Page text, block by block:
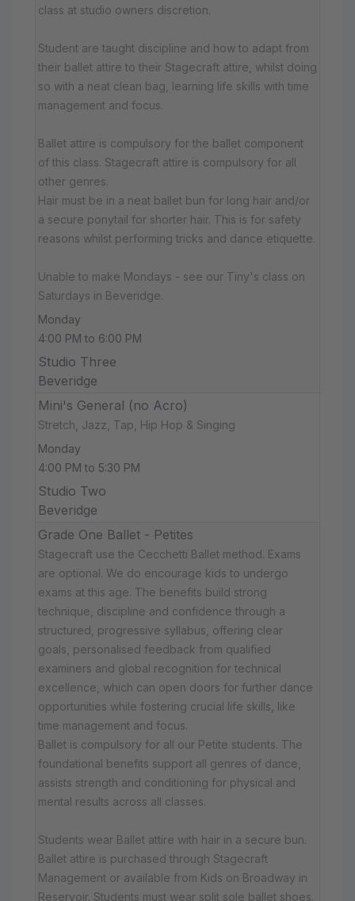
class at studio owners discretion.
Student are taught discipline and how to adapt from
their ballet attire to their Stagecraft attire, whilst doing
so with a neat clean bag, learning life skills with time
management and focus.
Ballet attire is compulsory for the ballet component
of this class. Stagecraft attire is compulsory for all
other genres.
Hair must be in a neat ballet bun for long hair and/or
a secure ponytail for shorter hair. This is for safety
reasons whilst performing tricks and dance etiquette.
Unable to make Mondays - see our Tiny's class on
Saturdays in Beveridge.
Monday
4:00 PM to 6:00 PM
Studio Three
Beveridge
Mini's General (no Acro)
Stretch, Jazz, Tap, Hip Hop & Singing
Monday
4:00 PM to 5:30 PM
Studio Two
Beveridge
Grade One Ballet - Petites
Stagecraft use the Cecchetti Ballet method. Exams
are optional. We do encourage kids to undergo
exams at this age. The benefits build strong
technique, discipline and confidence through a
structured, progressive syllabus, offering clear
goals, personalised feedback from qualified
examiners and global recognition for technical
excellence, which can open doors for further dance
opportunities while fostering crucial life skills, like
time management and focus.
Ballet is compulsory for all our Petite students. The
foundational benefits support all genres of dance,
assists strength and conditioning for physical and
mental results across all classes.
Students wear Ballet attire with hair in a secure bun.
Ballet attire is purchased through Stagecraft
Management or available from Kids on Broadway in
Reservoir. Students must wear split sole ballet shoes.